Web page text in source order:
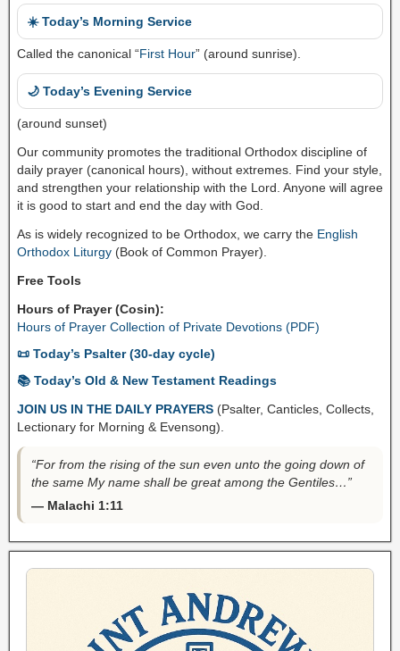
☀️ Today’s Morning Service
Called the canonical “First Hour” (around sunrise).
🌙 Today’s Evening Service
(around sunset)
Our community promotes the traditional Orthodox discipline of
daily prayer (canonical hours), without extremes. Find your style,
and strengthen your relationship with the Lord. Anyone will agree
it is good to start and end the day with God.
As is widely recognized to be Orthodox, we carry the English
Orthodox Liturgy (Book of Common Prayer).
Free Tools
Hours of Prayer (Cosin):
Hours of Prayer Collection of Private Devotions (PDF)
📜 Today’s Psalter (30-day cycle)
📚 Today’s Old & New Testament Readings
JOIN US IN THE DAILY PRAYERS (Psalter, Canticles, Collects,
Lectionary for Morning & Evensong).
“For from the rising of the sun even unto the going down of
the same My name shall be great among the Gentiles…”
— Malachi 1:11